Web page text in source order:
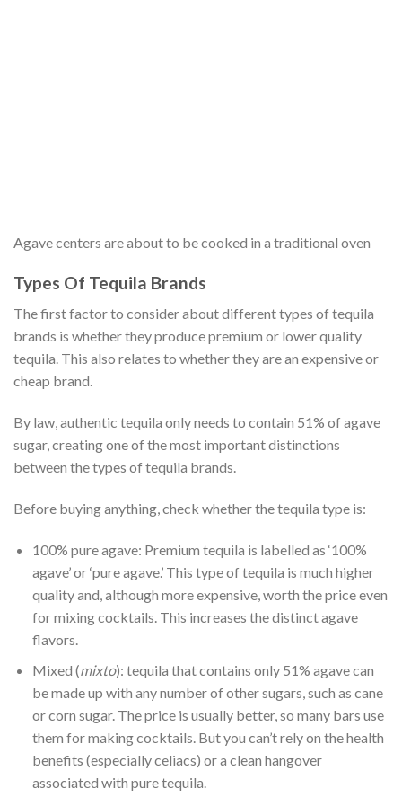
Agave centers are about to be cooked in a traditional oven
Types Of Tequila Brands
The first factor to consider about different types of tequila
brands is whether they produce premium or lower quality
tequila. This also relates to whether they are an expensive or
cheap brand.
By law, authentic tequila only needs to contain 51% of agave
sugar, creating one of the most important distinctions
between the types of tequila brands.
Before buying anything, check whether the tequila type is:
100% pure agave: Premium tequila is labelled as ‘100%
agave’ or ‘pure agave.’ This type of tequila is much higher
quality and, although more expensive, worth the price even
for mixing cocktails. This increases the distinct agave
flavors.
Mixed (mixto): tequila that contains only 51% agave can
be made up with any number of other sugars, such as cane
or corn sugar. The price is usually better, so many bars use
them for making cocktails. But you can’t rely on the health
benefits (especially celiacs) or a clean hangover
associated with pure tequila.